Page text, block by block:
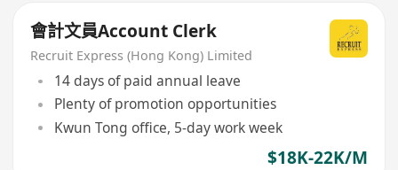
會計文員Account Clerk
Recruit Express (Hong Kong) Limited
14 days of paid annual leave
Plenty of promotion opportunities
Kwun Tong office, 5-day work week
$18K-22K/M